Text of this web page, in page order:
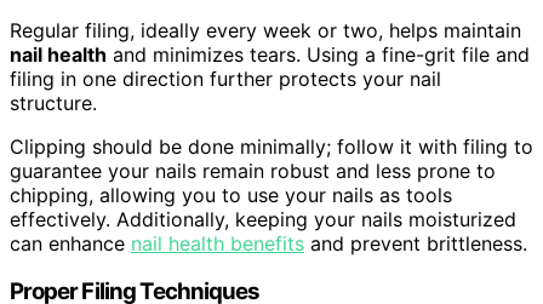
Regular filing, ideally every week or two, helps maintain
nail health and minimizes tears. Using a fine-grit file and
filing in one direction further protects your nail
structure.
Clipping should be done minimally; follow it with filing to
guarantee your nails remain robust and less prone to
chipping, allowing you to use your nails as tools
effectively. Additionally, keeping your nails moisturized
can enhance nail health benefits and prevent brittleness.
Proper Filing Techniques